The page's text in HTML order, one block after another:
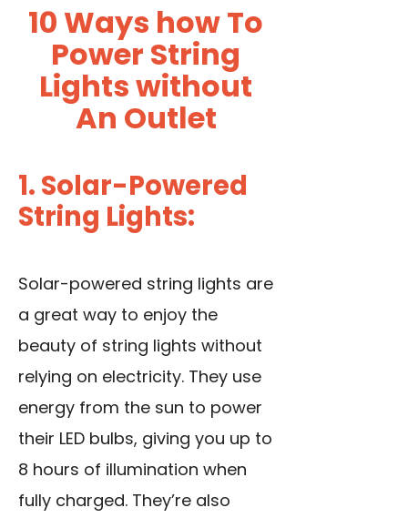
10 Ways how To
Power String
Lights without
An Outlet
1. Solar-Powered
String Lights:
Solar-powered string lights are
a great way to enjoy the
beauty of string lights without
relying on electricity. They use
energy from the sun to power
their LED bulbs, giving you up to
8 hours of illumination when
fully charged. They’re also